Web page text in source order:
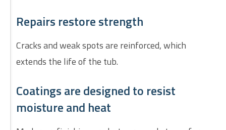
Repairs restore strength
Cracks and weak spots are reinforced, which
extends the life of the tub.
Coatings are designed to resist
moisture and heat